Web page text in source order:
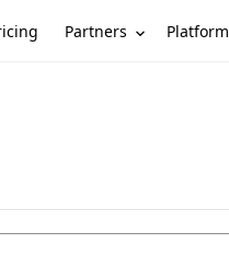
Partners Platform